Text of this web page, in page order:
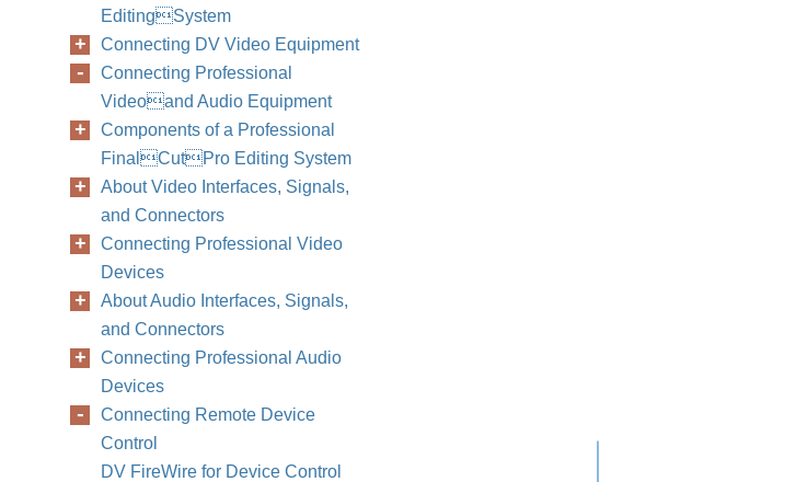
EditingSystem
Connecting DV Video Equipment
Connecting Professional
Videoand Audio Equipment
Components of a Professional
FinalCutPro Editing System
About Video Interfaces, Signals,
and Connectors
Connecting Professional Video
Devices
About Audio Interfaces, Signals,
and Connectors
Connecting Professional Audio
Devices
Connecting Remote Device
Control
DV FireWire for Device Control